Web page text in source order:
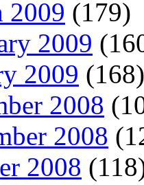
2009 (179)
2009
2009 (168)
2008
2008
2008